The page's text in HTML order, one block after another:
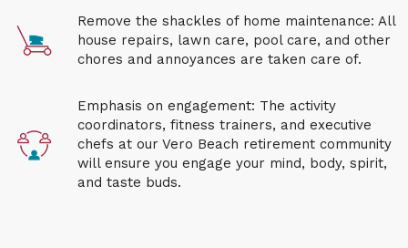
Remove the shackles of home maintenance: All
house repairs, lawn care, pool care, and other
chores and annoyances are taken care of.
Emphasis on engagement: The activity
coordinators, fitness trainers, and executive
chefs at our Vero Beach retirement community
will ensure you engage your mind, body, spirit,
and taste buds.